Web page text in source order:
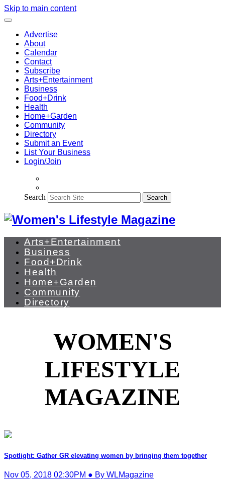
Skip to main content
Advertise
About
Calendar
Contact
Subscribe
Arts+Entertainment
Business
Food+Drink
Health
Home+Garden
Community
Directory
Submit an Event
List Your Business
Login/Join
Search Search
Arts+Entertainment
Business
Food+Drink
Health
Home+Garden
Community
Directory
WOMEN'S
LIFESTYLE
MAGAZINE
Spotlight: Gather GR elevating women by bringing them together
Nov 05, 2018 02:30PM ● By WLMagazine